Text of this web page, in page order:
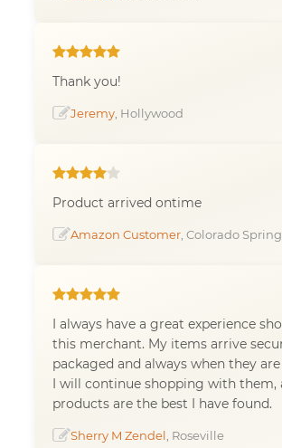
Thank you!
Jeremy , Hollywood
Product arrived ontime
Amazon Customer , Colorado
I always have a great experience
this merchant. My items arrive
packaged and always when they
I will continue shopping with them,
products are the best I have found.
Sherry M Zendel , Roseville